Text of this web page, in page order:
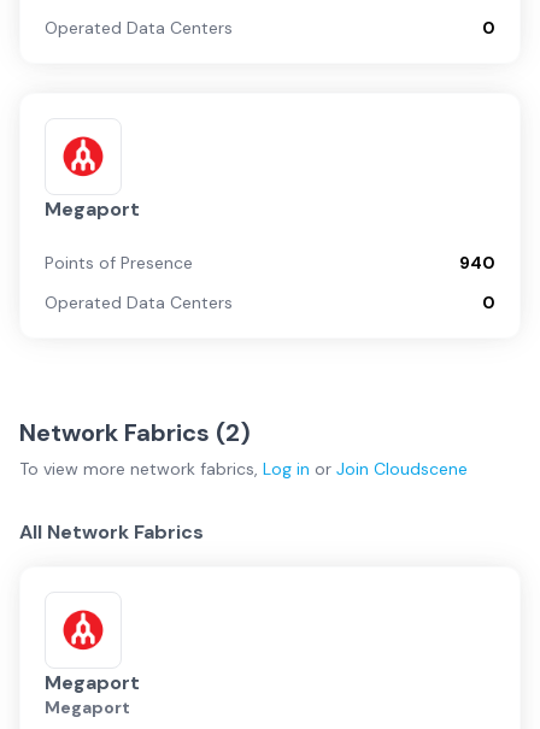
Operated Data Centers
0
Megaport
Points of Presence
940
Operated Data Centers
0
Network Fabrics (2)
To view more network fabrics, Log in or Join Cloudscene
All Network Fabrics
Megaport
Megaport